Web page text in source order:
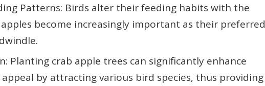
Patterns: Birds alter their feeding habits with the
apples become increasingly important as their preferred
Planting crab apple trees can significantly enhance
appeal by attracting various bird species, thus providing